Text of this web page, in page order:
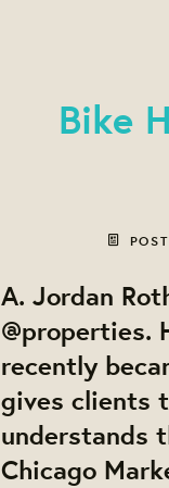
Bike
A. Jordan
@properties.
recently
gives clients
understands
Chicago